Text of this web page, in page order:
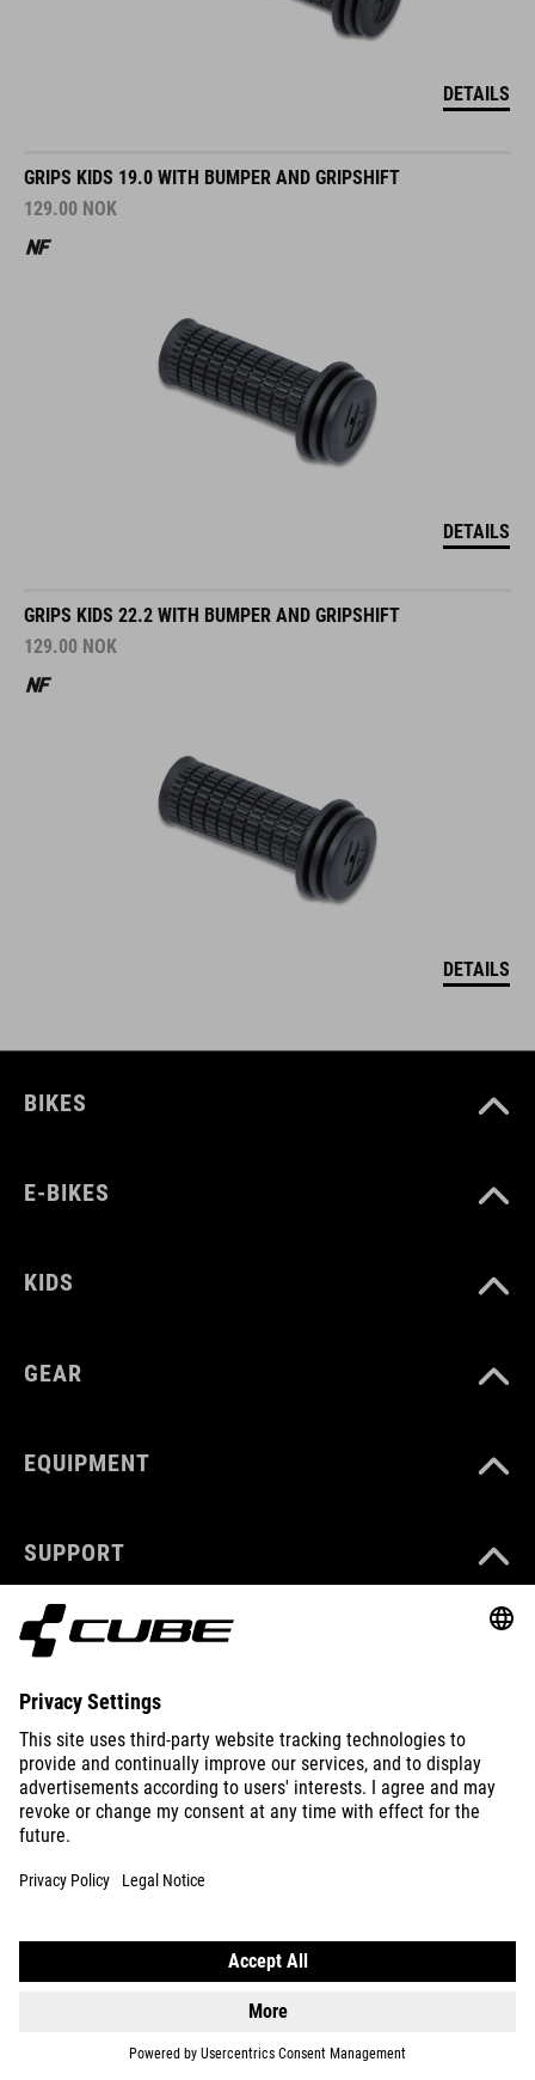
DETAILS
GRIPS KIDS 19.0 WITH BUMPER AND GRIPSHIFT
129.00 NOK
DETAILS
GRIPS KIDS 22.2 WITH BUMPER AND GRIPSHIFT
129.00 NOK
DETAILS
BIKES
E-BIKES
KIDS
GEAR
EQUIPMENT
SUPPORT
ABOUT US
EXPLORE